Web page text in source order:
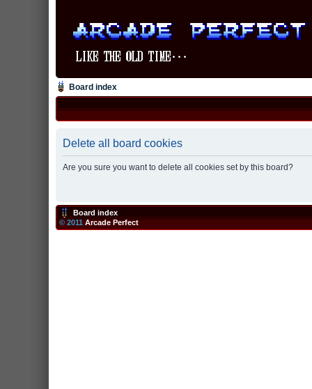
Board index
Delete all board cookies
Are you sure you want to delete all cookies set by this board?
Board index
© 2011Arcade Perfect